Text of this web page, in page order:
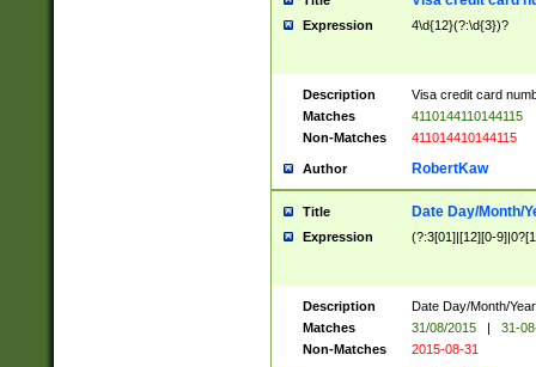
Expression 4\d{12}(?:\d{3})?
Description
Visa credit card
Matches
4110144110144115
Non-Matches
411014410144115
Author RobertKaw
Title Date Day/Month/
Expression (?:3[01]|[12][0-
Description
Date Day/Month/
Matches
31/08/2015 |
31-
Non-Matches
2015-08-31